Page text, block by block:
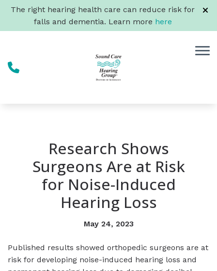
Skip to Content
The right hearing health care can reduce risk for
falls and dementia. Learn more here
Research Shows
Surgeons Are at Risk
for Noise-Induced
Hearing Loss
May 24, 2023
Published results showed orthopedic surgeons are at
risk for developing noise-induced hearing loss and